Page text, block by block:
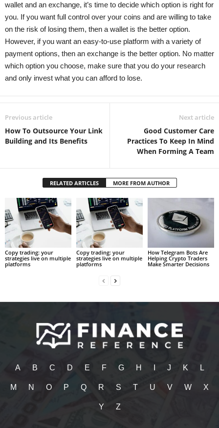
wallet and an exchange, it’s time to decide which option is right for
you. If you want full control over your coins and are willing to take
on the risk of losing them, then a wallet is the better option.
However, if you want an easy-to-use platform with a variety of
payment options, then an exchange is the better option. No matter
which option you choose, make sure that you do your research
and only invest what you can afford to lose.
Previous article
How To Outsource Your Link
Building and Its Benefits
Next article
Good Customer Care
Practices To Keep In Mind
When Forming A Team
RELATED ARTICLES MORE FROM AUTHOR
Copy trading: your
strategies live on multiple
platforms
Copy trading: your
strategies live on multiple
platforms
How Telegram Bots Are
Helping Crypto Traders
Make Smarter Decisions
A B C D E F G H J K L
M N O P Q R S T U V W X
Y Z